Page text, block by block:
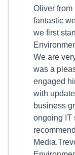
Oliver from
fantastic
we first
We are
was a
engaged
with
business
ongoing IT